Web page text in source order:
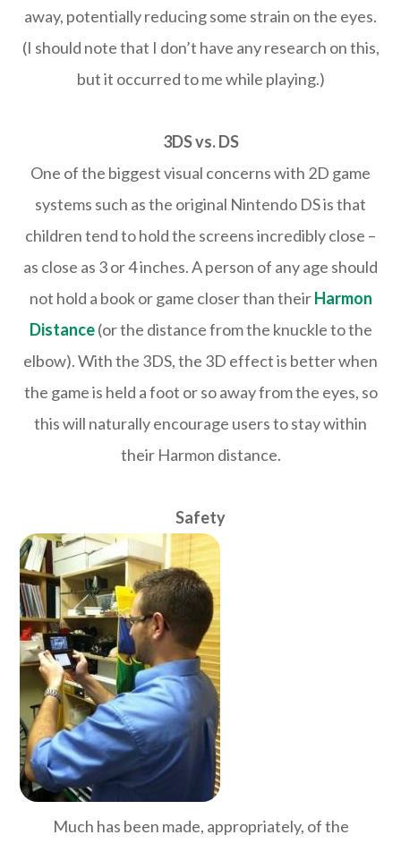
away, potentially reducing some strain on the eyes.
(I should note that I don’t have any research on this,
but it occurred to me while playing.)
3DS vs. DS
One of the biggest visual concerns with 2D game
systems such as the original Nintendo DS is that
children tend to hold the screens incredibly close –
as close as 3 or 4 inches. A person of any age should
not hold a book or game closer than theirHarmon
Distance(or the distance from the knuckle to the
elbow). With the 3DS, the 3D effect is better when
the game is held a foot or so away from the eyes, so
this will naturally encourage users to stay within
their Harmon distance.
Safety
Much has been made, appropriately, of the